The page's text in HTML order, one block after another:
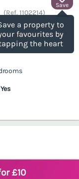
Save
a property to
favourites by
the heart
(Ref. 1102214)
Yes
£10